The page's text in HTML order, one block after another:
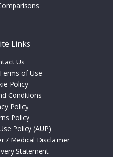
Links
Us
of Use
Policy
Conditions
Policy
Policy
Policy (AUP)
/ Medical Disclaimer
Statement